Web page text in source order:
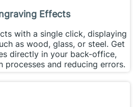
Effects
with a single click, displaying
as wood, glass, or steel. Get
directly in your back-office,
processes and reducing errors.